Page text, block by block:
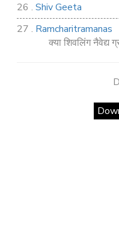
26 . Shiv Geeta
27 . Ramcharitramanas
क्या शिवलिंग नैवेद्य